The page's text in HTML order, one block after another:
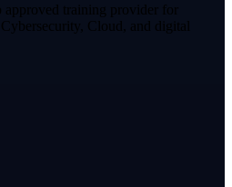
training provider for
Cloud, and digital